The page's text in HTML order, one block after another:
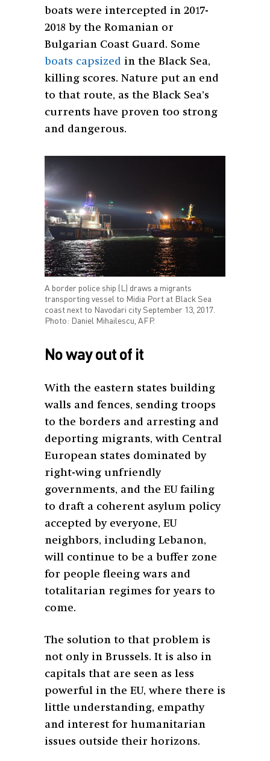
boats were intercepted in 2017-
2018 by the Romanian or
Bulgarian Coast Guard. Some
boats capsized in the Black Sea,
killing scores. Nature put an end
to that route, as the Black Sea’s
currents have proven too strong
and dangerous.
A border police ship (L) draws a migrants
transporting vessel to Midia Port at Black Sea
coast next to Navodari city September 13, 2017.
Photo: Daniel Mihailescu, AFP.
No way out of it
With the eastern states building
walls and fences, sending troops
to the borders and arresting and
deporting migrants, with Central
European states dominated by
right-wing unfriendly
governments, and the EU failing
to draft a coherent asylum policy
accepted by everyone, EU
neighbors, including Lebanon,
will continue to be a buffer zone
for people fleeing wars and
totalitarian regimes for years to
come.
The solution to that problem is
not only in Brussels. It is also in
capitals that are seen as less
powerful in the EU, where there is
little understanding, empathy
and interest for humanitarian
issues outside their horizons.